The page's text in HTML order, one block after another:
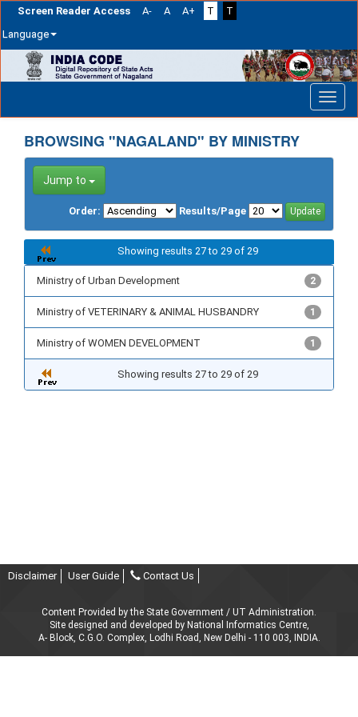
Screen Reader Access A- A A+ T
T
Language
navigation
BROWSING "NAGALAND" BY MINISTRY
Jump to
Order: Results/Page
Showing results 27 to 29 of 29
Ministry of Urban Development 2
Ministry of VETERINARY & ANIMAL HUSBANDRY 1
Ministry of WOMEN DEVELOPMENT 1
Showing results 27 to 29 of 29
Disclaimer User Guide Contact Us
Content Provided by the State Government / UT Administration.
Site designed and developed by National Informatics Centre,
A- Block, C.G.O. Complex, Lodhi Road, New Delhi - 110 003, INDIA.